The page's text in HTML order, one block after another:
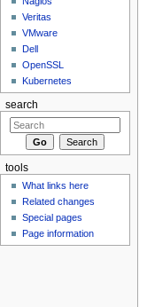
Veritas
VMware
Dell
OpenSSL
Kubernetes
search
tools
What links here
Related changes
Special pages
Page information